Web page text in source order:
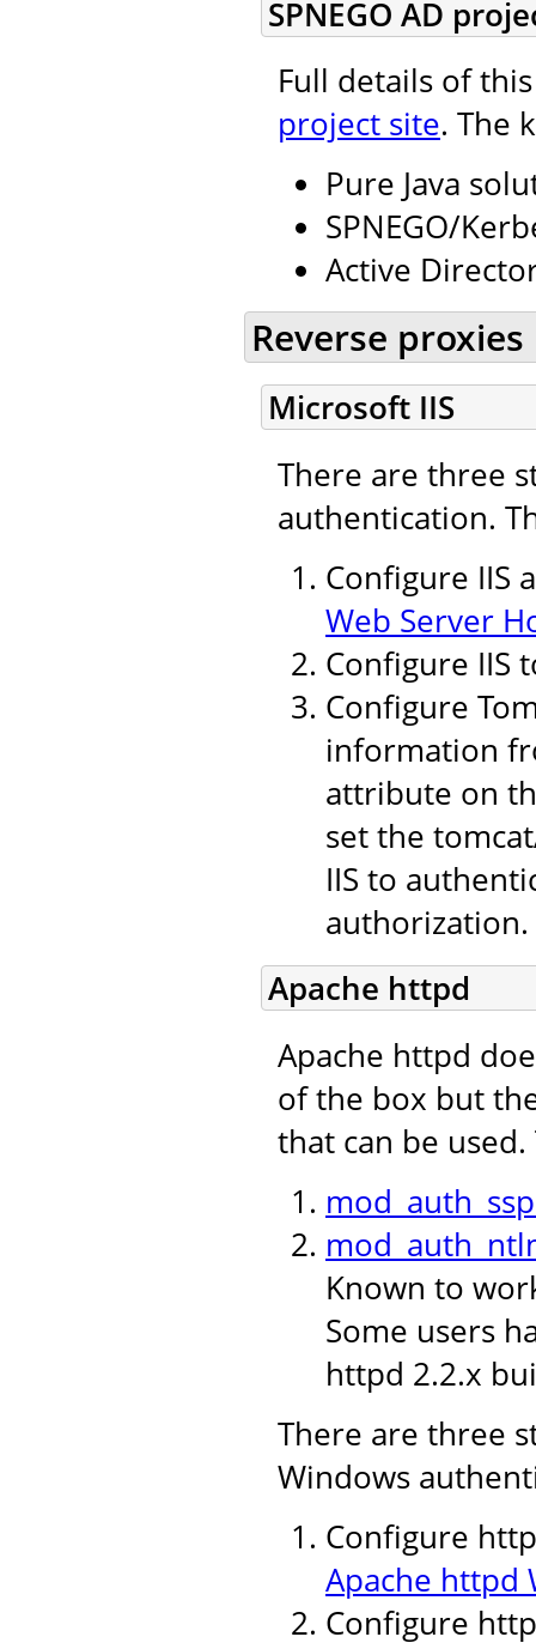
SPNEGO AD
Full details of
project site. The
Pure Java
SPNEGO/
Active
Reverse proxies
Microsoft IIS
There are three
authentication.
Configure IIS
Web Server
Configure IIS
Configure
information
attribute on
set the
IIS to
authorization.
Apache httpd
Apache httpd
of the box but
that can be
Known to
Some users
httpd 2.2.x
There are three
Windows
Configure
Apache httpd
Configure